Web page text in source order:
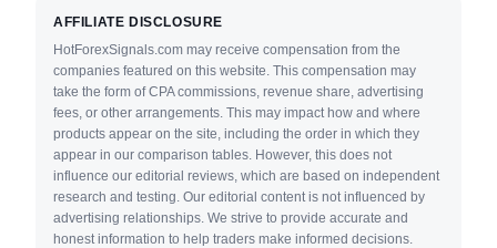
AFFILIATE DISCLOSURE
HotForexSignals.com may receive compensation from the
companies featured on this website. This compensation may
take the form of CPA commissions, revenue share, advertising
fees, or other arrangements. This may impact how and where
products appear on the site, including the order in which they
appear in our comparison tables. However, this does not
influence our editorial reviews, which are based on independent
research and testing. Our editorial content is not influenced by
advertising relationships. We strive to provide accurate and
honest information to help traders make informed decisions.